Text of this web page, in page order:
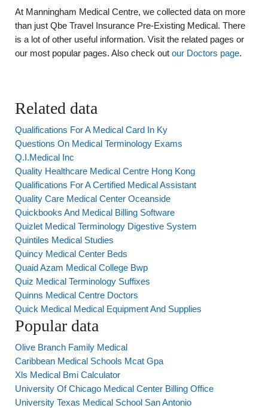
At Manningham Medical Centre, we collected data on more
than just Qbe Travel Insurance Pre-Existing Medical. There
is a lot of other useful information. Visit the related pages or
our most popular pages. Also check out our Doctors page.
Related data
Qualifications For A Medical Card In Ky
Questions On Medical Terminology Exams
Q.I.Medical Inc
Quality Healthcare Medical Centre Hong Kong
Qualifications For A Certified Medical Assistant
Quality Care Medical Center Oceanside
Quickbooks And Medical Billing Software
Quizlet Medical Terminology Digestive System
Quintiles Medical Studies
Quincy Medical Center Beds
Quaid Azam Medical College Bwp
Quiz Medical Terminology Suffixes
Quinns Medical Centre Doctors
Quick Medical Medical Equipment And Supplies
Popular data
Olive Branch Family Medical
Caribbean Medical Schools Mcat Gpa
Xls Medical Bmi Calculator
University Of Chicago Medical Center Billing Office
University Texas Medical School San Antonio